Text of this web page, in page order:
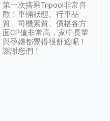
第一次搭乘Tripool非常喜
歡！車輛狀態、行車品
質、司機素質、價格各方
面CP值非常高，家中長輩
與孕婦都覺得很舒適呢！
謝謝您們！